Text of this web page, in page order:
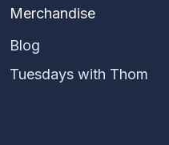
Merchandise
Blog
Tuesdays with Thom